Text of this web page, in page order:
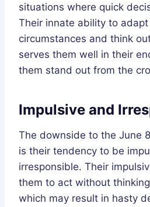
situations where quick
Their innate ability to
circumstances and think
serves them well in their
them stand out from the
Impulsive and
The downside to the June
is their tendency to be
irresponsible. Their
them to act without
which may result in hasty